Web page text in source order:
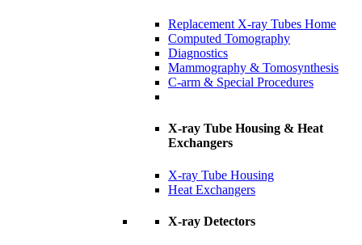
Replacement X-ray Tubes Home
Computed Tomography
Diagnostics
Mammography & Tomosynthesis
C-arm & Special Procedures
X-ray Tube Housing & Heat
Exchangers
X-ray Tube Housing
Heat Exchangers
X-ray Detectors